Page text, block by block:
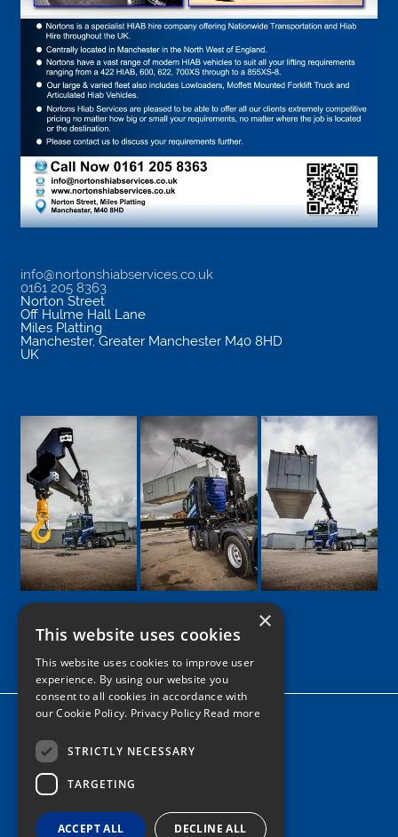
info@nortonshiabservices.co.uk
0161 205 8363
Norton Street
Off Hulme Hall Lane
Miles Platting
Manchester, Greater Manchester M40 8HD
UK
Google
Facebook
LinkedIn
TwitterInstagram
Home
News
Tel: 0161 205 8363
×
This website uses cookies
This website uses cookies to improve user
experience. By using our website you
consent to all cookies in accordance with
our Cookie Policy. Privacy Policy Read more
STRICTLY NECESSARY
TARGETING
ACCEPT ALL DECLINE ALL